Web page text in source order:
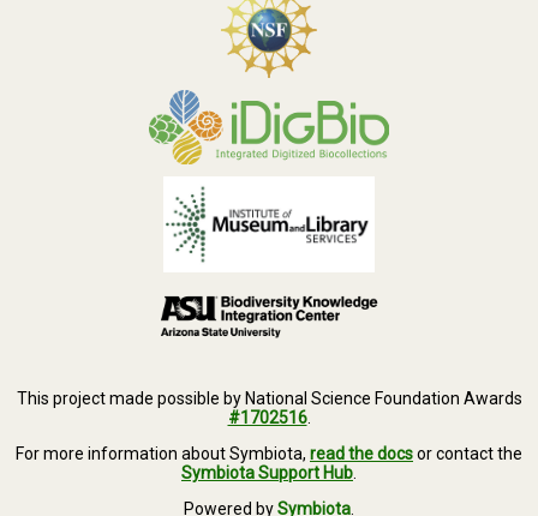
This project made possible by National Science Foundation Awards
#1702516.
For more information about Symbiota, read the docsor contact the
Symbiota Support Hub
Powered bySymbiota